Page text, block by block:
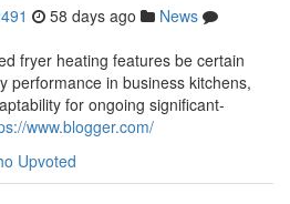
58 days ago
News
fryer heating features be certain
performance in business kitchens,
for ongoing significant-
www.blogger.com/
Upvoted